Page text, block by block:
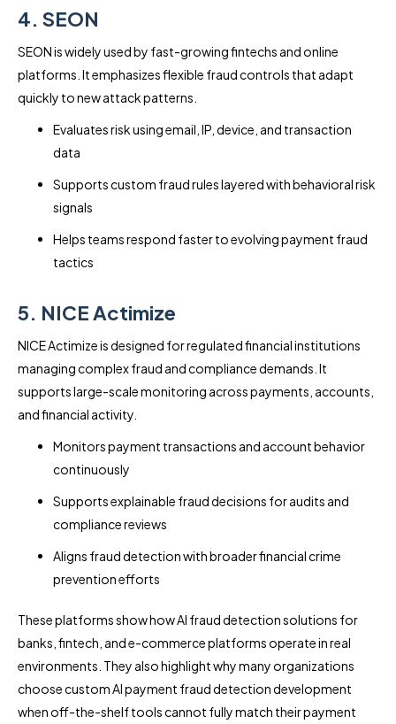
4. SEON
SEON is widely used by fast-growing fintechs and online
platforms. It emphasizes flexible fraud controls that adapt
quickly to new attack patterns.
Evaluates risk using email, IP, device, and transaction
data
Supports custom fraud rules layered with behavioral risk
signals
Helps teams respond faster to evolving payment fraud
tactics
5. NICE Actimize
NICE Actimize is designed for regulated financial institutions
managing complex fraud and compliance demands. It
supports large-scale monitoring across payments, accounts,
and financial activity.
Monitors payment transactions and account behavior
continuously
Supports explainable fraud decisions for audits and
compliance reviews
Aligns fraud detection with broader financial crime
prevention efforts
These platforms show how AI fraud detection solutions for
banks, fintech, and e-commerce platforms operate in real
environments. They also highlight why many organizations
choose custom AI payment fraud detection development
when off-the-shelf tools cannot fully match their payment